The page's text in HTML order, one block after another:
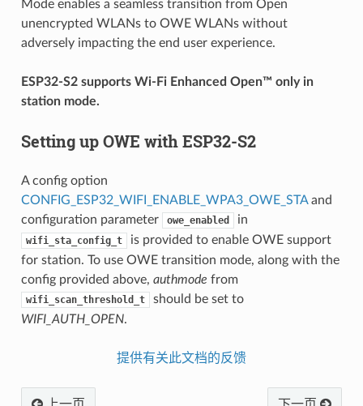
Mode enables a seamless transition from Open
unencrypted WLANs to OWE WLANs without
adversely impacting the end user experience.
ESP32-S2 supports Wi‑Fi Enhanced Open™ only in
station mode.
Setting up OWE with ESP32-S2
A config option
CONFIG_ESP32_WIFI_ENABLE_WPA3_OWE_STAand
configuration parameter
owe_enabled in
wifi_sta_config_t
is provided to enable OWE support
for station. To use OWE transition mode, along with the
config provided above, authmode from
wifi_scan_threshold_t
should be set to
WIFI_AUTH_OPEN.
提供有关此文档的反馈